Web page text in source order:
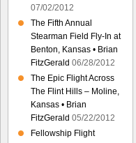
07/02/2012
The Fifth Annual
Stearman Field Fly-In at
Benton, Kansas • Brian
FitzGerald 06/28/2012
The Epic Flight Across
The Flint Hills – Moline,
Kansas • Brian
FitzGerald 05/22/2012
Fellowship Flight